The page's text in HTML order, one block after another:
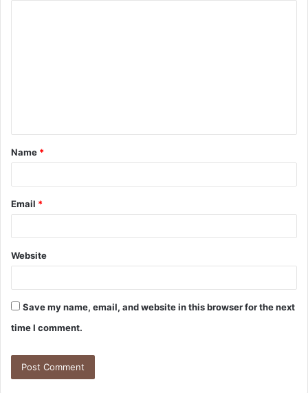
t
*
Name *
Email *
Website
Save my name, email, and website in this browser for the next
time I comment.